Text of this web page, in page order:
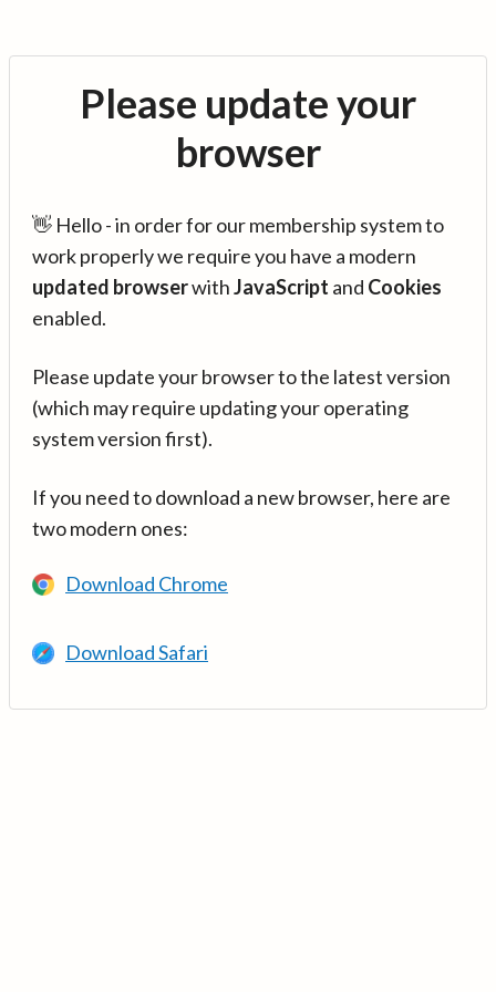
Please update your
browser
👋 Hello - in order for our membership system to
work properly we require you have a modern
updated browserwithJavaScript and Cookies
enabled.
Please update your browser to the latest version
(which may require updating your operating
system version first).
If you need to download a new browser, here are
two modern ones:
Download Chrome
Download Safari